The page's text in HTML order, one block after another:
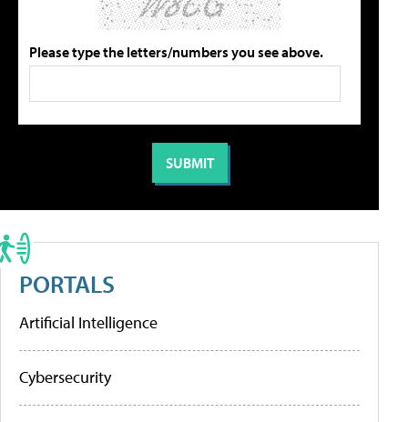
Please type the letters/numbers you see above.
PORTALS
Artificial Intelligence
Cybersecurity